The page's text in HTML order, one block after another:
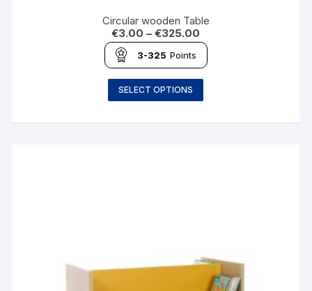
Circular wooden Table
€3.00 – €325.00
3-325 Points
SELECT OPTIONS